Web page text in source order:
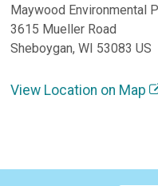
Maywood Environmental
3615 Mueller Road
Sheboygan, WI 53083 US
View Location on Map